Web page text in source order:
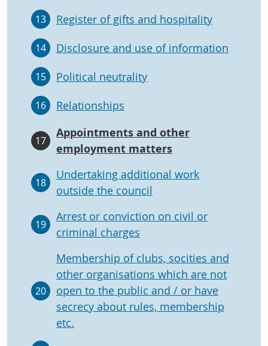
13 Register of gifts and hospitality
14 Disclosure and use of information
15 Political neutrality
16 Relationships
17
Appointments and other
employment matters
18
Undertaking additional work
outside the council
19
Arrest or conviction on civil or
criminal charges
20
Membership of clubs, socities and
other organisations which are not
open to the public and / or have
secrecy about rules, membership
etc.